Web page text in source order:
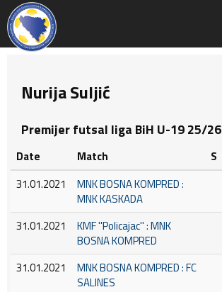
Nurija Suljić
Premijer futsal liga BiH U-19 25/26
Date Match S
31.01.2021
MNK BOSNA KOMPRED :
MNK KASKADA
31.01.2021
KMF ''Policajac'' : MNK
BOSNA KOMPRED
31.01.2021
MNK BOSNA KOMPRED : FC
SALINES